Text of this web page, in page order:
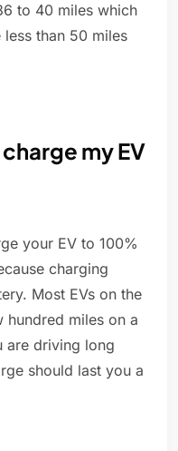
to 40 miles which
than 50 miles
my EV
your EV to 100%
charging
Most EVs on the
hundred miles on a
are driving long
should last you a